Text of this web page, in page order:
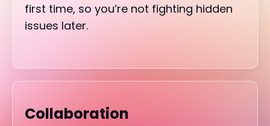
first time, so you’re not fighting hidden
issues later.
Collaboration